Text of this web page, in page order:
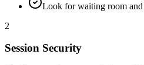
Look for waiting room and
2
Session Security